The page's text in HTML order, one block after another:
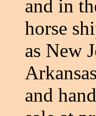
and in
horse
as New
and